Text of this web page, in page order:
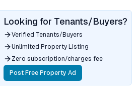
Looking for Tenants/Buyers?
Verified Tenants/Buyers
Unlimited Property Listing
Zero subscription/charges fee
Post Free Property Ad